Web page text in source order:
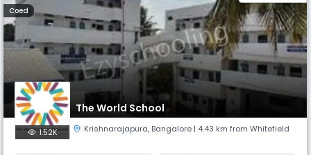
Coed
The World School
1.52K Krishnarajapura, Bangalore | 4.43 km from Whitefield